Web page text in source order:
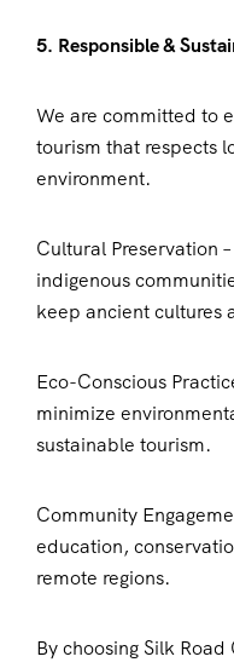
5. Responsible &
We are committed to
tourism that respects
environment.
Cultural Preservation
indigenous
keep ancient cultures
Eco-Conscious
minimize
sustainable tourism.
Community
education,
remote regions.
By choosing Silk